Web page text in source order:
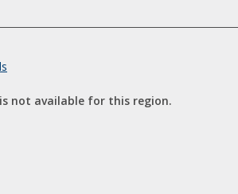
not available for this region.